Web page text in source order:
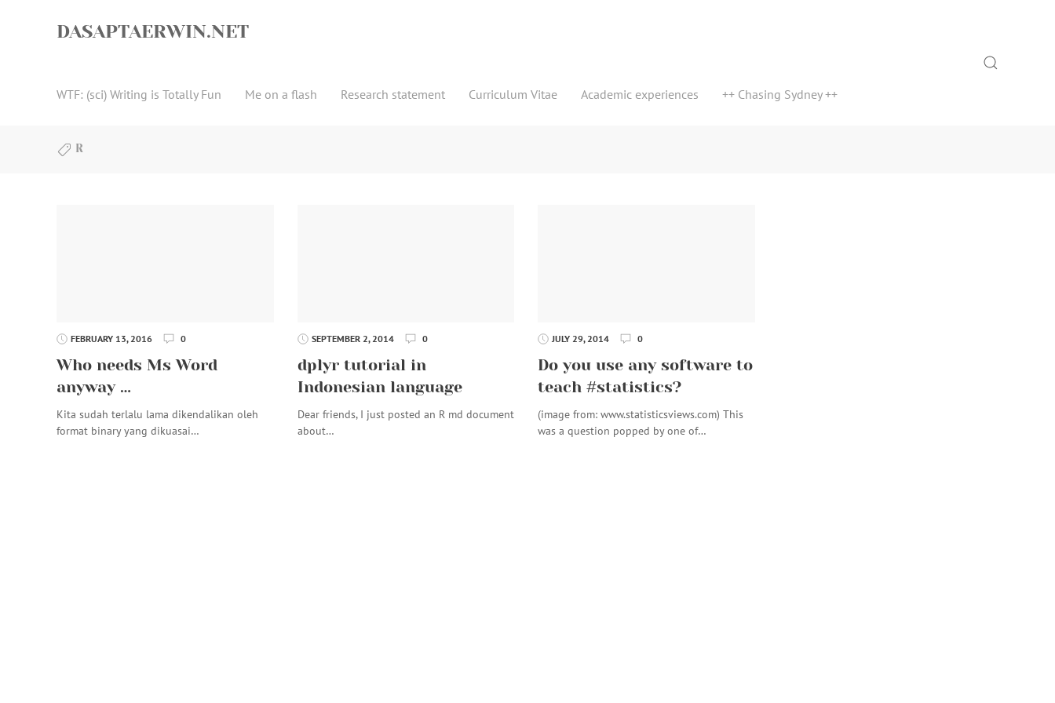
DASAPTAERWIN.NET
WTF: (sci) Writing is Totally Fun Me on a flash Research statement Curriculum Vitae Academic experiences ++ Chasing Sydney ++
Search
R
FEBRUARY 13, 2016 0
Who needs Ms Word
anyway …
Kita sudah terlalu lama dikendalikan oleh
format binary yang dikuasai…
SEPTEMBER 2, 2014 0
dplyr tutorial in
Indonesian language
Dear friends, I just posted an R md document
about…
JULY 29, 2014 0
Do you use any software to
teach #statistics?
(image from: www.statisticsviews.com) This
was a question popped by one of…